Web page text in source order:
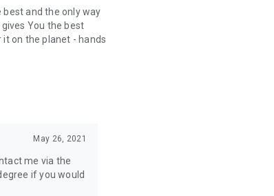
and the only way
You the best
on the planet - hands
May 26, 2021
me via the
if you would